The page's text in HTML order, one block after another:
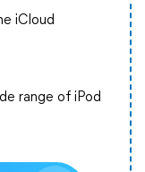
iCloud
range of iPod